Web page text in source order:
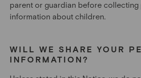
parent or guardian before collecting
information about children.
WILL WE SHARE YOUR
INFORMATION?